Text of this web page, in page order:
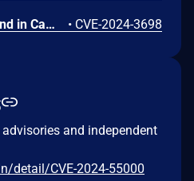
A vulnerability was found in Campcodes House Rental Management System 1.0. It has been declared as critical. Affected by this vulnerability is an unknown functionality of the file manage_payment.php. The manipulation of the argument id leads to sql injection. The attack can be launched remotely. The exploit has been disclosed to the public and may be used. The identifier VDB-260485 was assigned to this vulnerability. • CVE-2024-3698
and independent
detail/CVE-2024-55000